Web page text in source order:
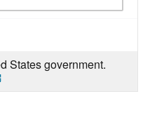
States government.